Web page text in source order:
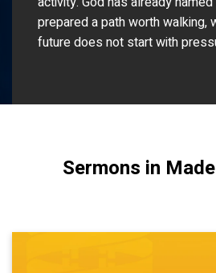
prepared a path worth walking,
future does not start with
Sermons in